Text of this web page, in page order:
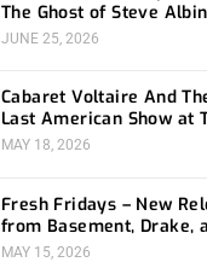
The Ghost of Steve
The Belasco
JUNE 25, 2026
Cabaret Voltaire And
Last American Show at
Bellwether
MAY 18, 2026
Fresh Fridays – New
from Basement, Drake,
Social Distortion
MAY 15, 2026